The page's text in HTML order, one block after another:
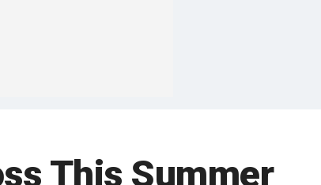
This Summer